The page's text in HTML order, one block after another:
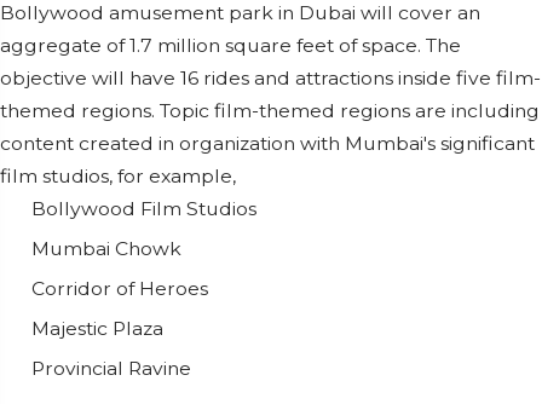
Bollywood amusement park in Dubai will cover an
aggregate of 1.7 million square feet of space. The
objective will have 16 rides and attractions inside five film-
themed regions. Topic film-themed regions are including
content created in organization with Mumbai's significant
film studios, for example,
Bollywood Film Studios
Mumbai Chowk
Corridor of Heroes
Majestic Plaza
Provincial Ravine